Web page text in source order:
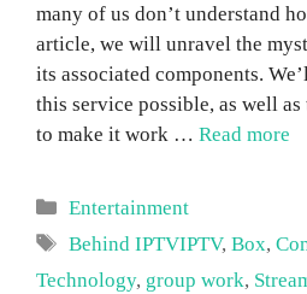
many of us don’t understand
article, we will unravel the
its associated components.
this service possible, as well
to make it work … Read more
Categories
Entertainment
Tags
Behind IPTVIPTV,Box,
Technology, group work,